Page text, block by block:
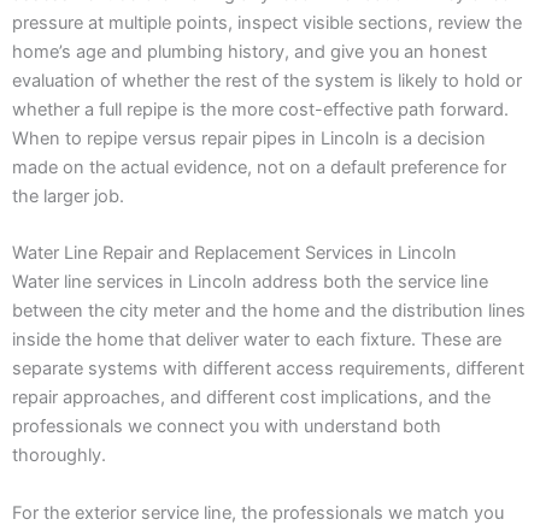
pressure at multiple points, inspect visible sections, review the
home’s age and plumbing history, and give you an honest
evaluation of whether the rest of the system is likely to hold or
whether a full repipe is the more cost-effective path forward.
When to repipe versus repair pipes in Lincoln is a decision
made on the actual evidence, not on a default preference for
the larger job.
Water Line Repair and Replacement Services in Lincoln
Water line services in Lincoln address both the service line
between the city meter and the home and the distribution lines
inside the home that deliver water to each fixture. These are
separate systems with different access requirements, different
repair approaches, and different cost implications, and the
professionals we connect you with understand both
thoroughly.
For the exterior service line, the professionals we match you